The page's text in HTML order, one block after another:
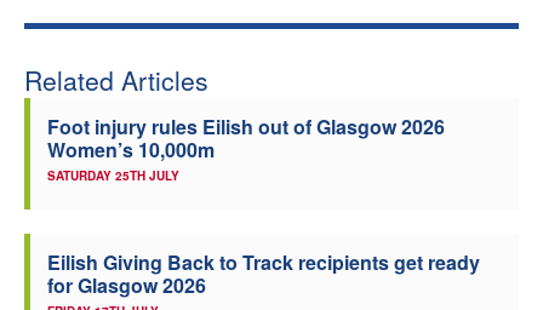
Related Articles
Foot injury rules Eilish out of Glasgow 2026
Women’s 10,000m
SATURDAY 25TH JULY
Eilish Giving Back to Track recipients get ready
for Glasgow 2026